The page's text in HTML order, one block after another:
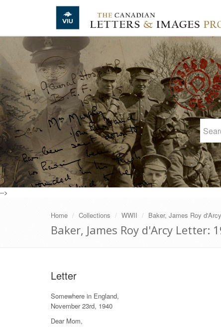
Skip to main content
-->
Home Collections WWII Baker, James Roy d'Arcy
Baker, James Roy d'Arcy Letter:
Letter
Somewhere in England,
November 23rd, 1940
Dear Mom,